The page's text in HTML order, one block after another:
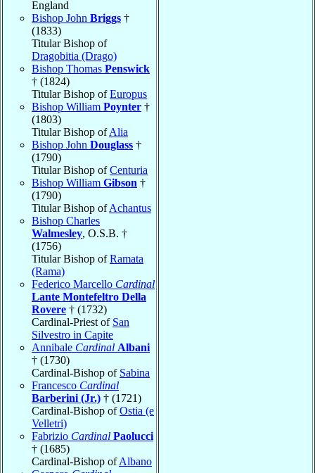
England
Bishop John Briggs †
(1833)
Titular Bishop of
Dragobitia (Drago)
Bishop Thomas Penswick
† (1824)
Titular Bishop ofEuropus
Bishop William Poynter †
(1803)
Titular Bishop ofAlia
Bishop John Douglass †
(1790)
Titular Bishop ofCenturia
Bishop William Gibson †
(1790)
Titular Bishop ofAchantus
Bishop Charles
Walmesley, O.S.B. †
(1756)
Titular Bishop ofRamata
(Rama)
Federico Marcello Cardinal
Lante Montefeltro Della
Rovere † (1732)
Cardinal-Priest of San
Silvestro in Capite
Annibale Cardinal Albani
† (1730)
Cardinal-Bishop of Sabina
Francesco Cardinal
Barberini (Jr.) † (1721)
Cardinal-Bishop ofOstia (e
Velletri)
Fabrizio Cardinal Paolucci
† (1685)
Cardinal-Bishop ofAlbano